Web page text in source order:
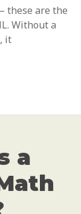
these are the
Without a
it
a